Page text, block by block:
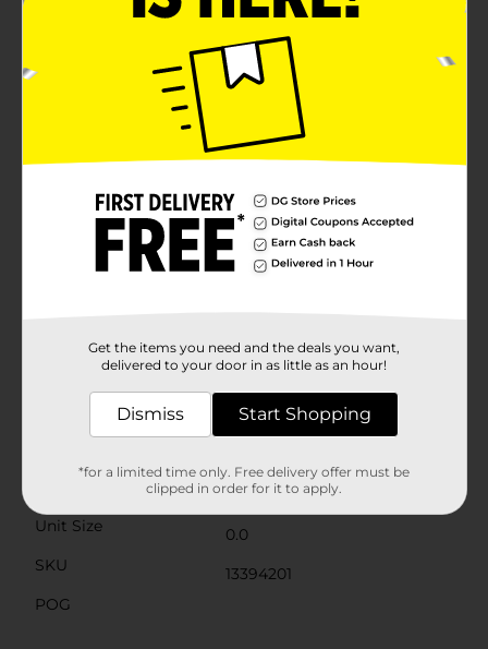
polyester. The DryBlend technology ensures you stay
dry and fresh, whether you're working out, running
errands, or simply enjoying a casual day out.The
Heliconia color is a bright and bold shade of pink that
adds a pop of color to any outfit, making it perfect for
those who love to stand out. The classic fit and double-
needle stitching at the sleeves and hem provide
durability and a clean, polished look that holds up
tee features a seamless double-needle 7/8" collar, a
taped neck and shoulders, and a tag-free label to
prevent irritation. The short sleeves and breathable
fabric make it an ideal choice for warm weather, while
the versatile design allows it to be layered under
Sleeve Tee in Heliconia XL offers unbeatable comfort,
style, and performance.
Unit Size
0.0
SKU
13394201
POG
Get the items you need and the deals you want,
delivered to your door in as little as an hour!
Dismiss Start Shopping
*for a limited time only. Free delivery offer must be
clipped in order for it to apply.